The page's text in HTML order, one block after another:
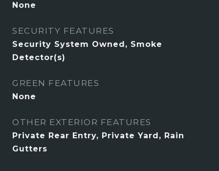
None
SECURITY FEATURES
Security System Owned, Smoke
Detector(s)
GREEN FEATURES
None
OTHER EXTERIOR FEATURES
Private Rear Entry, Private Yard, Rain
Gutters